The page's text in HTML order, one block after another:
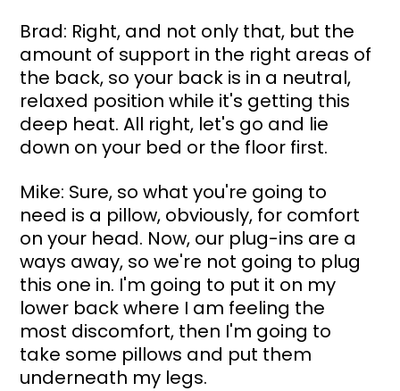
Brad: Right, and not only that, but the
amount of support in the right areas of
the back, so your back is in a neutral,
relaxed position while it's getting this
deep heat. All right, let's go and lie
down on your bed or the floor first.
Mike: Sure, so what you're going to
need is a pillow, obviously, for comfort
on your head. Now, our plug-ins are a
ways away, so we're not going to plug
this one in. I'm going to put it on my
lower back where I am feeling the
most discomfort, then I'm going to
take some pillows and put them
underneath my legs.